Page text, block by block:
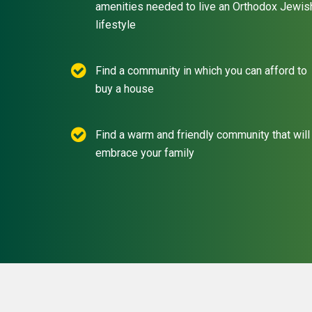
amenities needed to live an Orthodox
lifestyle
Find a community in which you can afford to
buy a house
Find a warm and friendly community that will
embrace your family